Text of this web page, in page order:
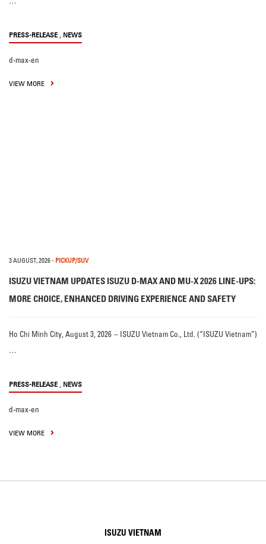
PRESS-RELEASE , NEWS
d-max-en
VIEW MORE
3 AUGUST, 2026- PICKUP/SUV
ISUZU VIETNAM UPDATES ISUZU D-MAX AND MU-X 2026 LINE-UPS:
MORE CHOICE, ENHANCED DRIVING EXPERIENCE AND SAFETY
Ho Chi Minh City, August 3, 2026 – ISUZU Vietnam Co., Ltd. (“ISUZU Vietnam”)
…
PRESS-RELEASE , NEWS
d-max-en
VIEW MORE
ISUZU VIETNAM